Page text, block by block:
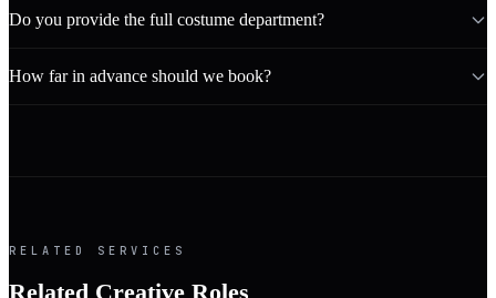
Do you provide the full costume department?
How far in advance should we book?
RELATED SERVICES
Related Creative Roles